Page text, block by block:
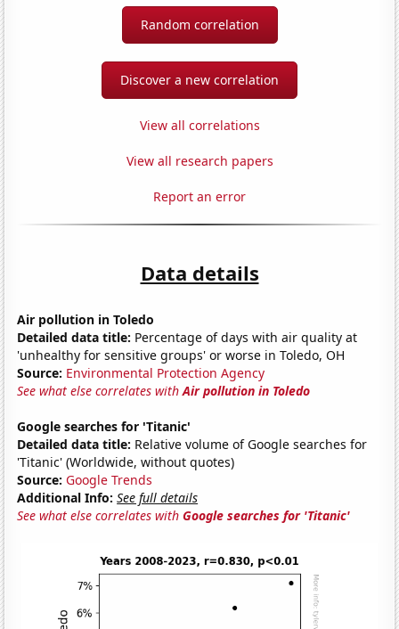
Random correlation
Discover a new correlation
View all correlations
View all research papers
Report an error
Data details
Air pollution in Toledo
Detailed data title: Percentage of days with air quality at
'unhealthy for sensitive groups' or worse in Toledo, OH
Source: Environmental Protection Agency
See what else correlates withAir pollution in Toledo
Google searches for 'Titanic'
Detailed data title: Relative volume of Google searches for
'Titanic' (Worldwide, without quotes)
Source: Google Trends
Additional Info: See full details
See what else correlates withGoogle searches for 'Titanic'